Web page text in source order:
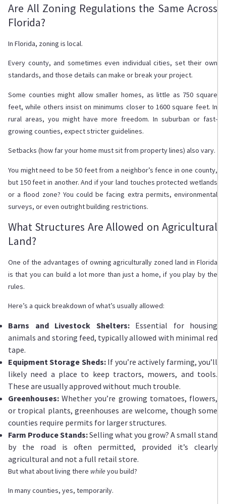
Are All Zoning Regulations the Same Across
Florida?
In Florida, zoning is local.
Every county, and sometimes even individual cities, set their own
standards, and those details can make or break your project.
Some counties might allow smaller homes, as little as 750 square
feet, while others insist on minimums closer to 1600 square feet. In
rural areas, you might have more freedom. In suburban or fast-
growing counties, expect stricter guidelines.
Setbacks (how far your home must sit from property lines) also vary.
You might need to be 50 feet from a neighbor’s fence in one county,
but 150 feet in another. And if your land touches protected wetlands
or a flood zone? You could be facing extra permits, environmental
surveys, or even outright building restrictions.
What Structures Are Allowed on Agricultural
Land?
One of the advantages of owning agriculturally zoned land in Florida
is that you can build a lot more than just a home, if you play by the
rules.
Here’s a quick breakdown of what’s usually allowed:
Barns and Livestock Shelters: Essential for housing
animals and storing feed, typically allowed with minimal red
tape.
Equipment Storage Sheds: If you’re actively farming, you’ll
likely need a place to keep tractors, mowers, and tools.
These are usually approved without much trouble.
Greenhouses:Whether you’re growing tomatoes, flowers,
or tropical plants, greenhouses are welcome, though some
counties require permits for larger structures.
Farm Produce Stands:Selling what you grow? A small stand
by the road is often permitted, provided it’s clearly
agricultural and not a full retail store.
But what about living there whileyou build?
In many counties, yes, temporarily.